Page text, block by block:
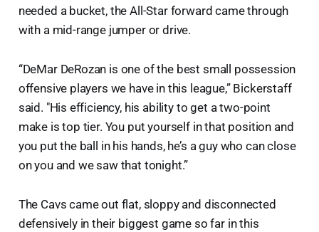
needed a bucket, the All-Star forward came through
with a mid-range jumper or drive.
“DeMar DeRozan is one of the best small possession
offensive players we have in this league,” Bickerstaff
said. "His efficiency, his ability to get a two-point
make is top tier. You put yourself in that position and
you put the ball in his hands, he’s a guy who can close
on you and we saw that tonight.”
The Cavs came out flat, sloppy and disconnected
defensively in their biggest game so far in this